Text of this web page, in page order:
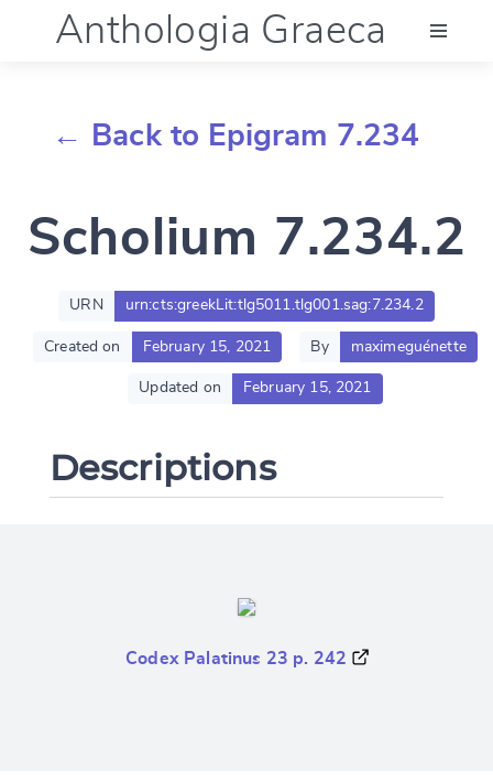
Anthologia Graeca
Documentation
Account
← Back to Epigram 7.234
Scholium 7.234.2
URN urn:cts:greekLit:tlg5011.tlg001.sag:7.234.2
Created on February 15, 2021 By maximeguénette
Updated on February 15, 2021
Descriptions
Codex Palatinus 23 p. 242